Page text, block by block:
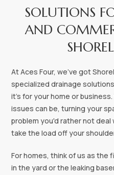
SOLUTIONS
AND
At Aces Four, we've got
specialized drainage
it's for your home or
issues can be, turning your
problem you'd rather not
take the load off your
For homes, think of us as the
in the yard or the leaking